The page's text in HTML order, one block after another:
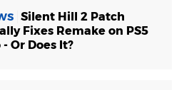
Silent Hill 2 Patch
Fixes Remake on PS5
- Or Does It?